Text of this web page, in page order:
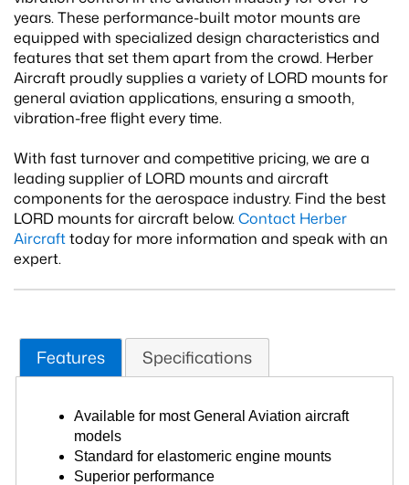
years. These performance-built motor mounts are
equipped with specialized design characteristics and
features that set them apart from the crowd. Herber
Aircraft proudly supplies a variety of LORD mounts for
general aviation applications, ensuring a smooth,
vibration-free flight every time.
With fast turnover and competitive pricing, we are a
leading supplier of LORD mounts and aircraft
components for the aerospace industry. Find the best
LORD mounts for aircraft below.Contact Herber
Aircrafttoday for more information and speak with an
expert.
Features Specifications
Available for most General Aviation aircraft
models
Standard for elastomeric engine mounts
Superior performance